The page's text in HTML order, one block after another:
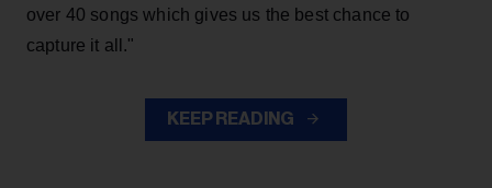
over 40 songs which gives us the best chance to
capture it all."
KEEP READING